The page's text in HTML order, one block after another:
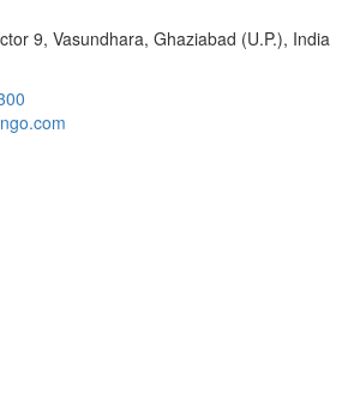
9, Vasundhara, Ghaziabad (U.P.), India